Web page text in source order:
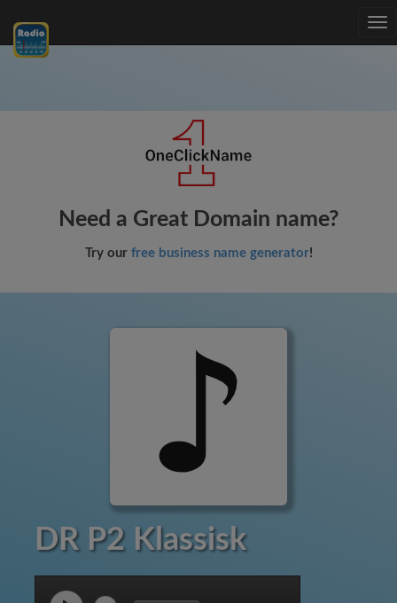
Need a Great Domain name?
Try our free business name generator!
DR P2 Klassisk